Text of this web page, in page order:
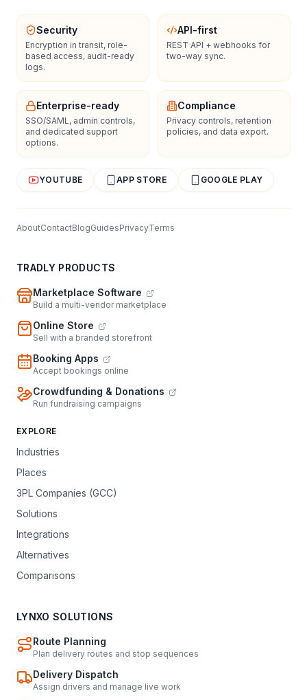
Security
Encryption in transit, role-
based access, audit-ready
logs.
API-first
REST API + webhooks for
two-way sync.
Enterprise-ready
SSO/SAML, admin controls,
and dedicated support
options.
Compliance
Privacy controls, retention
policies, and data export.
YOUTUBE APP STORE GOOGLE PLAY
AboutContactBlogGuidesPrivacyTerms
TRADLY PRODUCTS
Marketplace Software
Build a multi-vendor marketplace
Online Store
Sell with a branded storefront
Booking Apps
Accept bookings online
Crowdfunding & Donations
Run fundraising campaigns
EXPLORE
Industries
Places
3PL Companies (GCC)
Solutions
Integrations
Alternatives
Comparisons
LYNXO SOLUTIONS
Route Planning
Plan delivery routes and stop sequences
Delivery Dispatch
Assign drivers and manage live work